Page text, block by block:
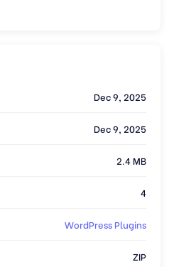
Dec 9, 2025
Dec 9, 2025
2.4 MB
4
WordPress Plugins
ZIP